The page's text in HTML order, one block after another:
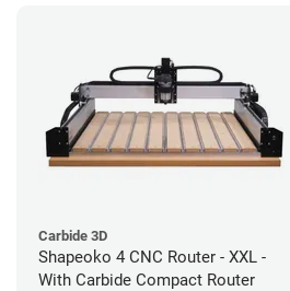
Carbide 3D
Shapeoko 4 CNC Router - XXL -
With Carbide Compact Router